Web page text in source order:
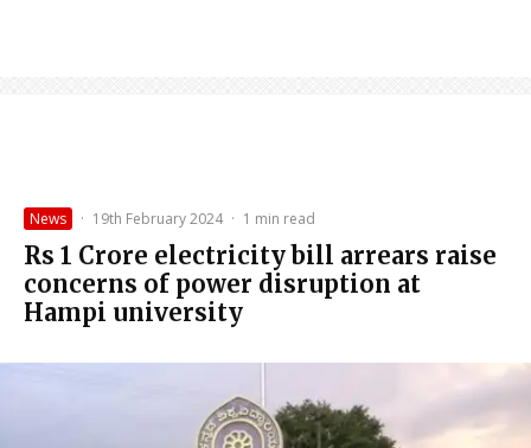
News · 19th February 2024 · 1 min read
Rs 1 Crore electricity bill arrears raise
concerns of power disruption at
Hampi university